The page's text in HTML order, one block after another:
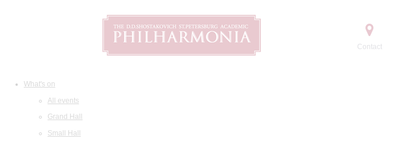
Contact
What's on
All events
Grand Hall
Small Hall